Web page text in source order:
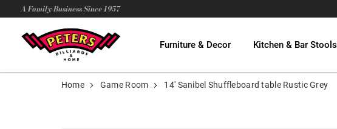
A Family Business Since 1957
Furniture & Decor Kitchen & Bar Stools
Home Game Room 14' Sanibel Shuffleboard table Rustic Grey